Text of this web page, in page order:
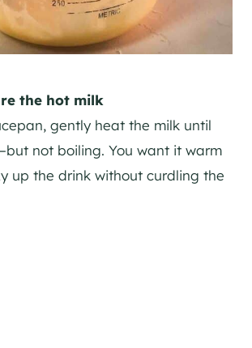
the hot milk
gently heat the milk until
not boiling. You want it warm
up the drink without curdling the